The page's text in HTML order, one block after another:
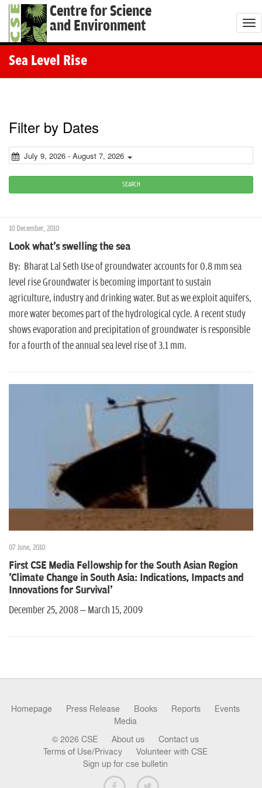
Centre for Science
and Environment
T
o
i
t
Sea Level Rise
Filter by Dates
July 9, 2026 - August 7, 2026
SEARCH
10 December, 2010
Look what's swelling the sea
By: Bharat Lal Seth Use of groundwater accounts for 0.8 mm sea
level rise Groundwater is becoming important to sustain
agriculture, industry and drinking water. But as we exploit aquifers,
more water becomes part of the hydrological cycle. A recent study
shows evaporation and precipitation of groundwater is responsible
for a fourth of the annual sea level rise of 3.1 mm.
07 June, 2010
First CSE Media Fellowship for the South Asian Region
'Climate Change in South Asia: Indications, Impacts and
Innovations for Survival'
December 25, 2008 – March 15, 2009
Homepage Press Release Books Reports
Events
Media
© 2026 CSE About us
Contact us
Terms of Use/Privacy
Volunteer with CSE
Sign up for cse bulletin